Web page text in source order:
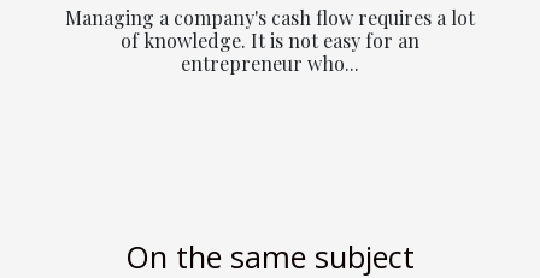
Managing a company's cash flow requires a lot
of knowledge. It is not easy for an
entrepreneur who...
On the same subject